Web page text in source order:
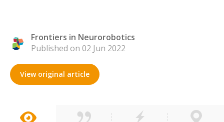
Frontiers in Neurorobotics
Published on 02 Jun 2022
View original article